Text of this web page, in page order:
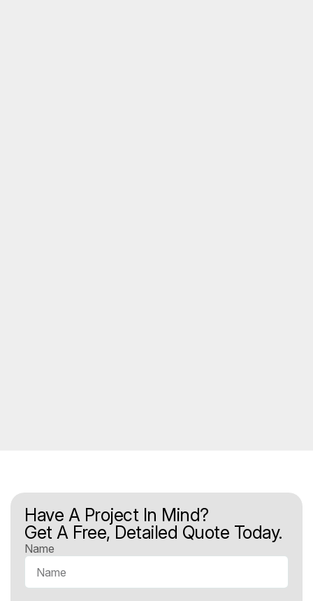
Have A Project In Mind?
Get A Free, Detailed Quote Today.
Name